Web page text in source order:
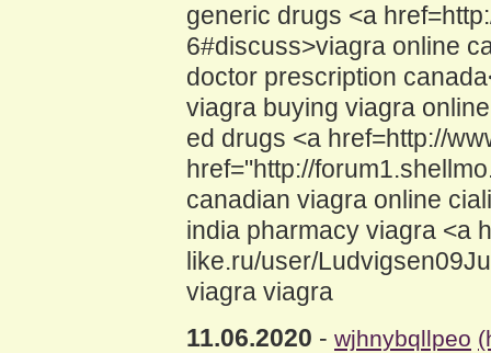
generic drugs <a
6#discuss>viagra online
doctor prescription
viagra buying viagra
ed drugs <a href=http://
href="http://
canadian viagra online
india pharmacy viagra <a
like.ru/user/
viagra viagra
11.06.2020 - wjhnybqllpeo